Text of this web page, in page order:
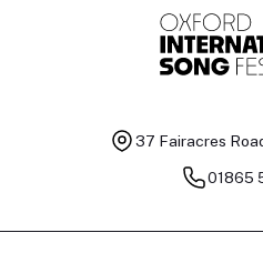
37 Fairacres
01865